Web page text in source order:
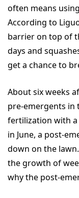
often means
According to
barrier on top of
days and
get a chance to
About six weeks
pre-emergents in
fertilization with a
in June, a post-
down on the
the growth of
why the post-